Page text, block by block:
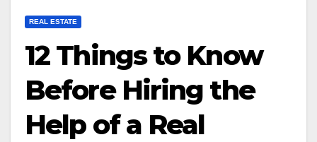
REAL ESTATE
12 Things to Know
Before Hiring the
Help of a Real